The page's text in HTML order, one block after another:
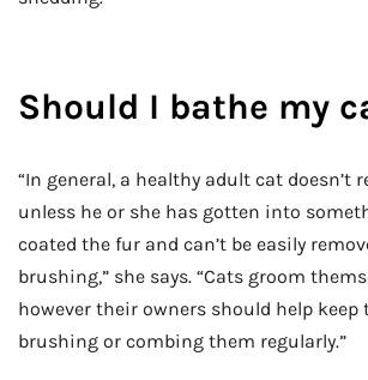
Should I bathe my
“In general, a healthy adult cat doesn’t
unless he or she has gotten into
coated the fur and can’t be easily
brushing,” she says. “Cats groom
however their owners should help keep
brushing or combing them regularly.”